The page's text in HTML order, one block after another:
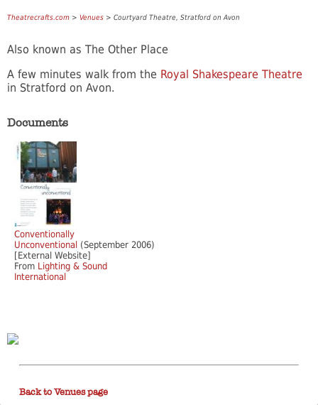
Theatrecrafts.com > Venues > Courtyard Theatre, Stratford on Avon
Also known as The Other Place
A few minutes walk from the Royal Shakespeare Theatre
in Stratford on Avon.
Documents
Conventionally
Unconventional (September 2006)
[External Website]
From Lighting & Sound
International
Back to Venues page